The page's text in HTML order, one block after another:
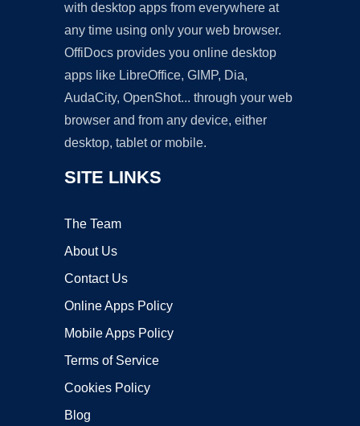
with desktop apps from everywhere at
any time using only your web browser.
OffiDocs provides you online desktop
apps like LibreOffice, GIMP, Dia,
AudaCity, OpenShot... through your web
browser and from any device, either
desktop, tablet or mobile.
SITE LINKS
The Team
About Us
Contact Us
Online Apps Policy
Mobile Apps Policy
Terms of Service
Cookies Policy
Blog